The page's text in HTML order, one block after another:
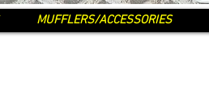
MUFFLERS/ACCESSORIES